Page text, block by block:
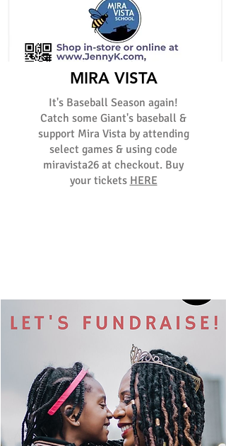
MIRA VISTA
It's Baseball Season again!
Catch some Giant's baseball &
support Mira Vista by attending
select games & using code
miravista26 at checkout. Buy
your tickets HERE